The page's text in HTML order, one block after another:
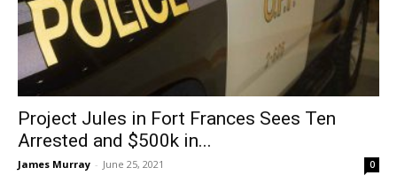
Project Jules in Fort Frances Sees Ten
Arrested and $500k in...
James Murray - June 25, 2021 0